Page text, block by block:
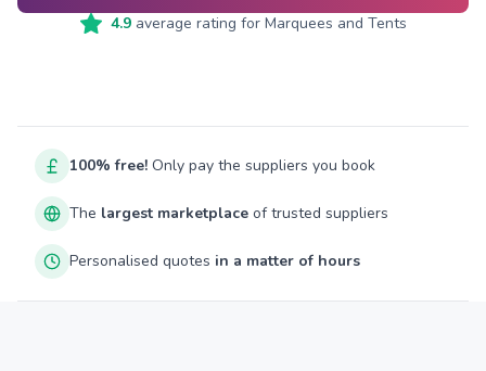
4.9average rating for Marquees and Tents
100% free! Only pay the suppliers you book
The largest marketplace of trusted suppliers
Personalised quotes in a matter of hours